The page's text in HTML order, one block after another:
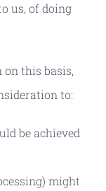
us, of doing
this basis,
to:
be achieved
might